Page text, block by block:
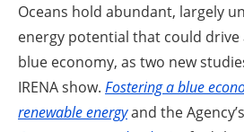
Oceans hold abundant, largely
energy potential that could drive
blue economy, as two new
IRENA show. Fostering a blue
renewable energyand the Agency’s